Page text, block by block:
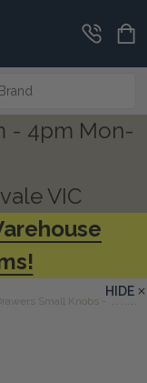
- 4pm Mon-
VIC
Small Knobs -
HIDE